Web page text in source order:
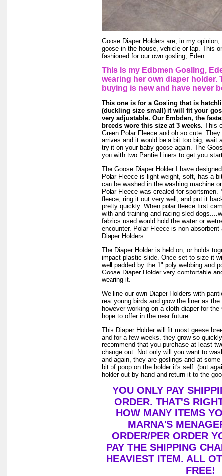
Goose Diaper Holders are, in my
goose in the house, vehicle or lap. This
fashioned for our own gosling, Eden.
This is my Edbmen Gosling,
wearing her own diaper holder.
buying is new and have never
This one is for a Gosling that is
(duckling size small) it will fit your
very adjustable. Our Embden, the
breeds wore this size at 3 weeks. This
Green Polar Fleece and oh so cute.
arrives and it would be a bit too big, wait
try it on your baby goose again. The
you with two Pantie Liners to get you
The Goose Diaper Holder I have
Polar Fleece is light weight, soft, has a
can be washed in the washing machine
Polar Fleece was created for sportsmen.
fleece, ring it out very well, and put it
pretty quickly. When polar fleece first
with and training and racing sled
fabrics used would hold the water or
encounter. Polar Fleece is non absorbent
Diaper Holders.
The Diaper Holder is held on, or holds
impact plastic slide. Once set to size it
well padded by the 1" poly webbing and
Goose Diaper Holder very comfortable
wearing it.
We line our own Diaper Holders with
real young birds and grow the liner as the
however working on a cloth diaper for the
hope to offer in the near future.
This Diaper Holder will fit most geese
and for a few weeks, they grow so
recommend that you purchase at least
change out. Not only will you want to
and again, they are goslings and at
bit of poop on the holder it's self. (but
holder out by hand and return it to the
YOU ONLY PAY
ORDER. THAT'S
HOW MANY ITEMS
MARNA'S
ORDER/PER ORDER
PAY THE SHIPPING
HEAVIEST ITEM. ALL
FREE!